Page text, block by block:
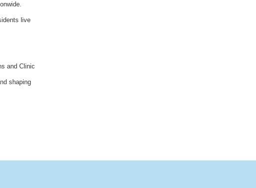
live
and Clinic
shaping